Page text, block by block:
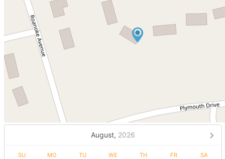
August, 2026
SU MO TU WE TH FR SA